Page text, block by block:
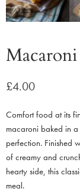
Macaroni
£4.00
Comfort food at its
macaroni baked in
perfection. Finished
of creamy and
hearty side, this
meal.